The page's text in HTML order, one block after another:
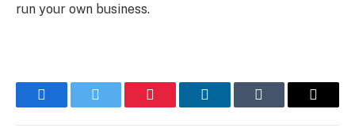
run your own business.
FacebookTwitter Pinterest LinkedInTumblr Email